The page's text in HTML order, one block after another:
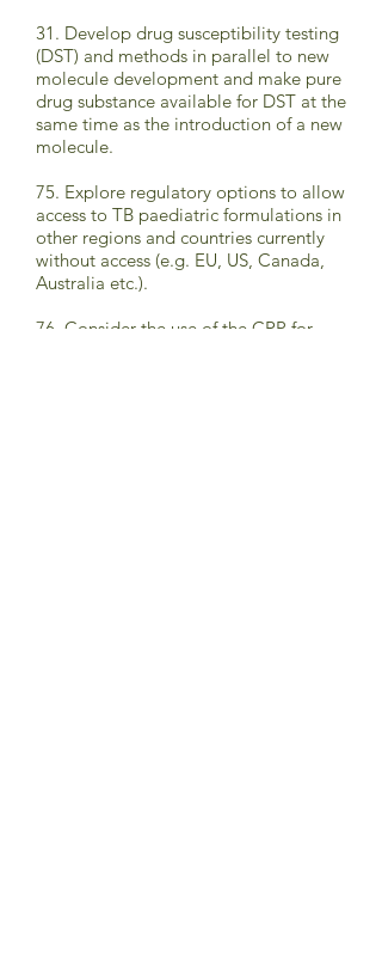
31. Develop drug susceptibility testing
(DST) and methods in parallel to new
molecule development and make pure
drug substance available for DST at the
same time as the introduction of a new
molecule.
75. Explore regulatory options to allow
access to TB paediatric formulations in
other regions and countries currently
without access (e.g. EU, US, Canada,
Australia etc.).
76. Consider the use of the CRP for